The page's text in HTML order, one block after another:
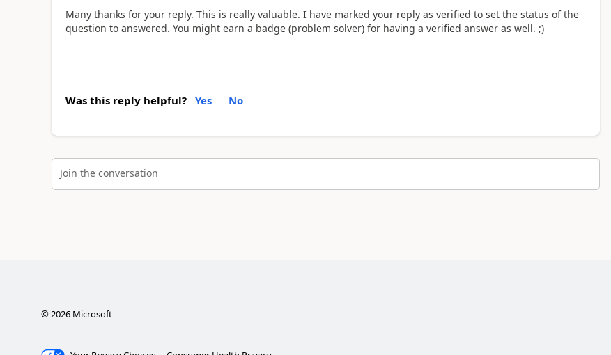
Many thanks for your reply. This is really valuable. I have marked your reply as verified to set the status of the
question to answered. You might earn a badge (problem solver) for having a verified answer as well. ;)
Was this reply helpful? Yes No
Join the conversation
© 2026Microsoft